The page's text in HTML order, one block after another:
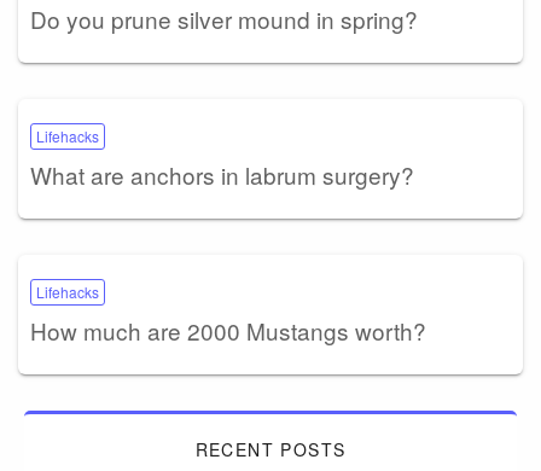
Do you prune silver mound in spring?
Lifehacks
What are anchors in labrum surgery?
Lifehacks
How much are 2000 Mustangs worth?
RECENT POSTS